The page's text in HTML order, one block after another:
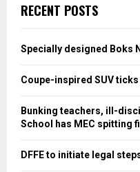
h
o
:
RECENT POSTS
Specially designed Boks
Coupe-inspired SUV
Bunking teachers, ill-
School has MEC spitting
DFFE to initiate legal